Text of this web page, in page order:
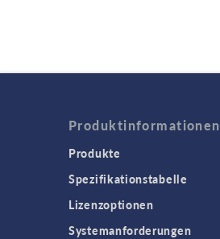
Produktinformationen
Produkte
Spezifikationstabelle
Lizenzoptionen
Systemanforderungen